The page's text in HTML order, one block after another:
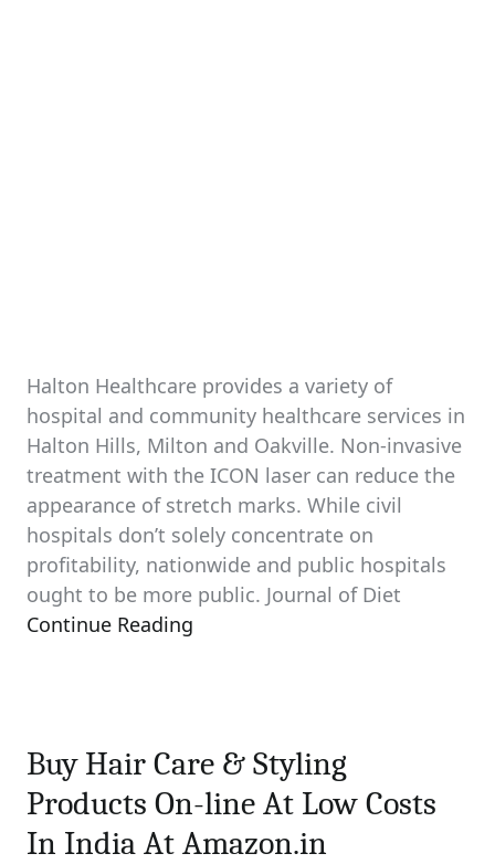
Halton Healthcare provides a variety of
hospital and community healthcare services in
Halton Hills, Milton and Oakville. Non-invasive
treatment with the ICON laser can reduce the
appearance of stretch marks. While civil
hospitals don’t solely concentrate on
profitability, nationwide and public hospitals
ought to be more public. Journal of Diet
Continue Reading
Buy Hair Care & Styling
Products On-line At Low Costs
In India At Amazon.in